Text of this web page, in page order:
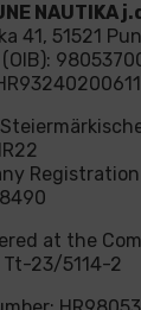
NAUTIKA
41, 51521
(OIB):
at the
Tt-23/5114-2